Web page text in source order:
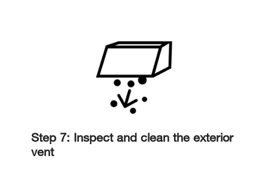
Step 7: Inspect and clean the exterior
vent